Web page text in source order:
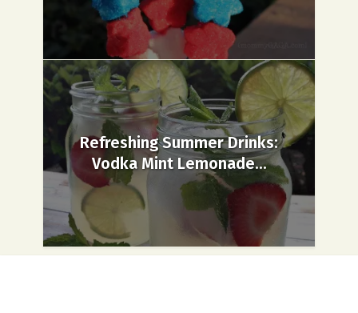
Refreshing Summer Drinks:
Vodka Mint Lemonade...